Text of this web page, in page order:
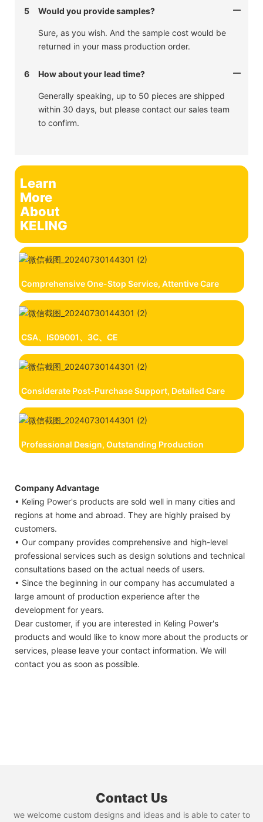
5 Would you provide samples?
Sure, as you wish. And the sample cost would be
returned in your mass production order.
6 How about your lead time?
Generally speaking, up to 50 pieces are shipped
within 30 days, but please contact our sales team
to confirm.
Learn
More
About
KELING
Comprehensive One-Stop Service, Attentive Care
CSA、IS09001、3C、CE
Considerate Post-Purchase Support, Detailed Care
Professional Design, Outstanding Production
Company Advantage
• Keling Power's products are sold well in many cities and
regions at home and abroad. They are highly praised by
customers.
• Our company provides comprehensive and high-level
professional services such as design solutions and technical
consultations based on the actual needs of users.
• Since the beginning in our company has accumulated a
large amount of production experience after the
development for years.
Dear customer, if you are interested in Keling Power's
products and would like to know more about the products or
services, please leave your contact information. We will
contact you as soon as possible.
Contact Us
we welcome custom designs and ideas and is able to cater to